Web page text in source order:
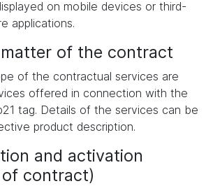
on mobile devices or third-
applications.
of the contract
of the contractual services are
offered in connection with the
tag. Details of the services can be
product description.
and activation
contract)